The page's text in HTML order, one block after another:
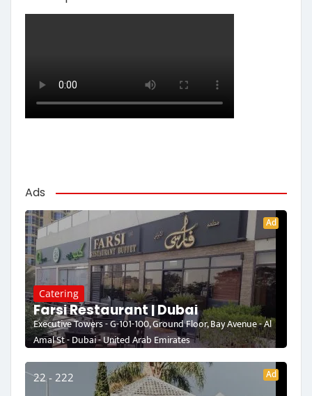
Ads
Ad
Catering
Farsi Restaurant | Dubai
Executive Towers - G-101-100, Ground Floor, Bay Avenue - Al
Amal St - Dubai - United Arab Emirates
22 - 222 Ad